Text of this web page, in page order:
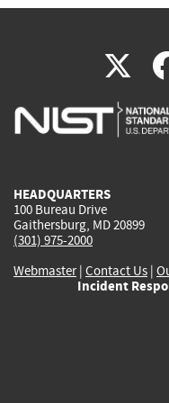
X
is
HEADQUARTERS
100 Bureau Drive
Gaithersburg, MD 20899
(301) 975-2000
Webmaster| Contact Us |
Incident